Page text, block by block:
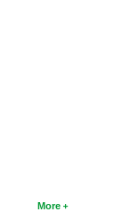
More